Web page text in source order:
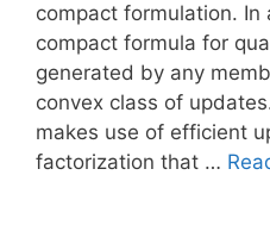
compact formulation.
compact formula for
generated by any
convex class of
makes use of efficient
factorization that …